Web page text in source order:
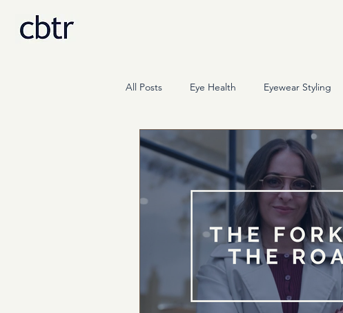
All Posts Eye Health Eyewear Styling
Science Press & Media